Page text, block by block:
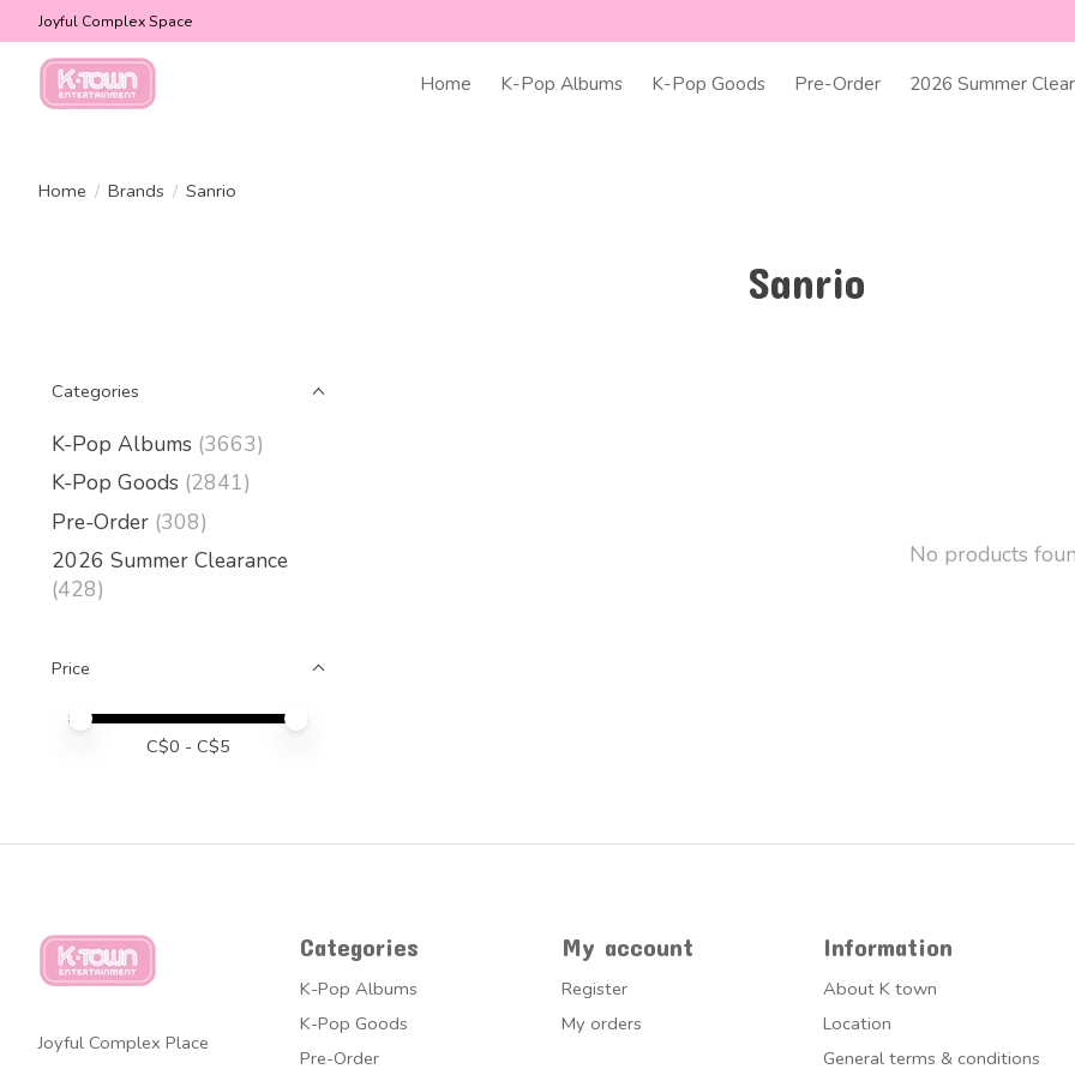
Joyful Complex Space
Home K-Pop Albums K-Pop Goods Pre-Order 2026 Summer
Home / Brands / Sanrio
Sanrio
Categories
K-Pop Albums (3663)
K-Pop Goods (2841)
Pre-Order (308)
2026 Summer Clearance
(428)
Price
Price minimum value
Price maximum value
C$0 - C$5
No products
Joyful Complex Place
Categories
K-Pop Albums
K-Pop Goods
Pre-Order
My account
Register
My orders
Information
About K town
Location
General terms & conditions